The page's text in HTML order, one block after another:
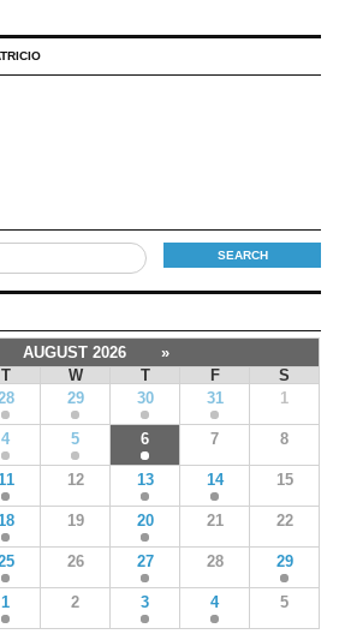
AUGUST 2026
»
T W T F
S
29 30 31 1
4 5 6 7 8
12 13 14 15
19 20 21 22
26 27 28 29
1 2 3 4 5